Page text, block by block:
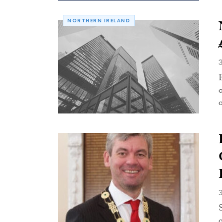
NORTHERN IRELAND